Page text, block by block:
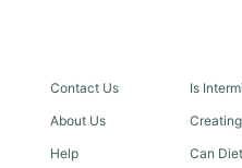
Contact Us
About Us
Help
Is
Can